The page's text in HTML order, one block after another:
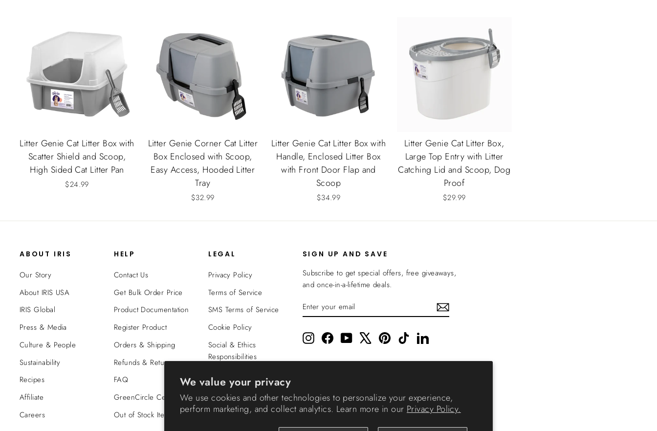
We value your privacy
We use cookies and other technologies to personalize your experience,
perform marketing, and collect analytics. Learn more in our Privacy Policy.
Litter Genie Cat Litter Box with
Scatter Shield and Scoop,
High Sided Cat Litter Pan
$24.99
Litter Genie Corner Cat Litter
Box Enclosed with Scoop,
Easy Access, Hooded Litter
Tray
$32.99
Litter Genie Cat Litter Box with
Handle, Enclosed Litter Box
with Front Door Flap and
Scoop
$34.99
Litter Genie Cat Litter Box,
Large Top Entry with Litter
Catching Lid and Scoop, Dog
Proof
$29.99
ABOUT IRIS
Our Story
About IRIS USA
IRIS Global
Press & Media
Culture & People
Sustainability
Recipes
Affiliate
Careers
HELP
Contact Us
Get Bulk Order Price
Product Documentation
Register Product
Orders & Shipping
Refunds & Returns
FAQ
GreenCircle Certified
Out of Stock Items
LEGAL
Privacy Policy
Terms of Service
SMS Terms of Service
Cookie Policy
Social & Ethics
Responsibilities
Coverage
SIGN UP AND SAVE
Subscribe to get special offers, free giveaways,
and once-in-a-lifetime deals.
ENTER
YOUR
SUBSCRIBE
InstagramFacebookYouTube PinterestTikTokLinkedIn